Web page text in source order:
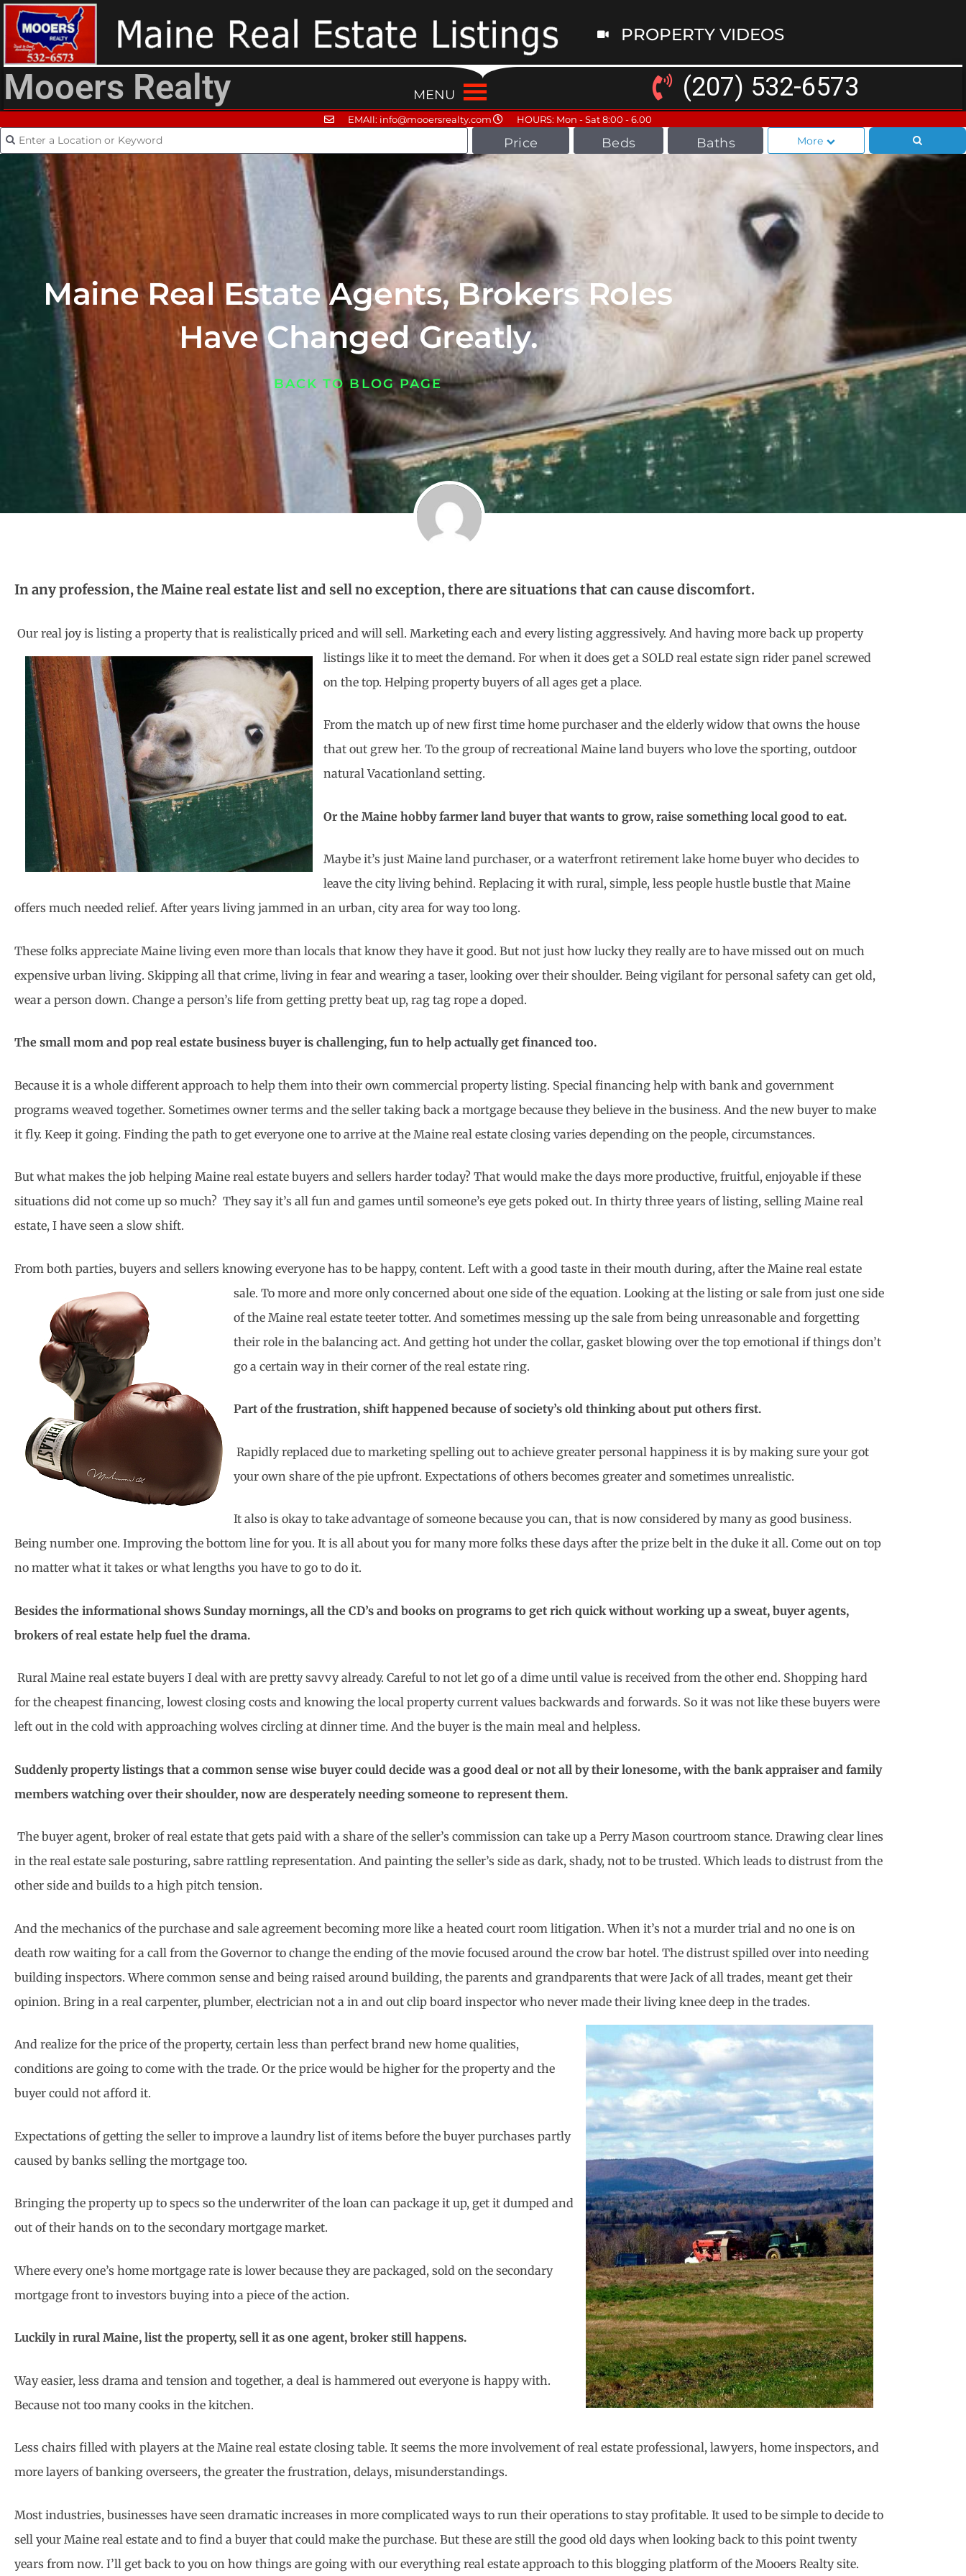
PROPERTY VIDEOS
Mooers Realty MENU (207) 532-6573
EMAIl: info@mooersrealty.com HOURS: Mon - Sat 8:00 - 6.00
Price Beds Baths More
Maine Real Estate Agents, Brokers Roles
Have Changed Greatly.
BACK TO BLOG PAGE
In any profession, the Maine real estate list and sell no exception, there are situations that can cause discomfort.
Our real joy is listing a property that is realistically priced and will sell. Marketing each and every listing aggressively. And having more back up property
listings like it to meet the demand. For when it does get a SOLD real estate sign rider panel screwed
on the top. Helping property buyers of all ages get a place.
From the match up of new first time home purchaser and the elderly widow that owns the house
that out grew her. To the group of recreational Maine land buyers who love the sporting, outdoor
natural Vacationland setting.
Or the Maine hobby farmer land buyer that wants to grow, raise something local good to eat.
Maybe it’s just Maine land purchaser, or a waterfront retirement lake home buyer who decides to
leave the city living behind. Replacing it with rural, simple, less people hustle bustle that Maine
offers much needed relief. After years living jammed in an urban, city area for way too long.
These folks appreciate Maine living even more than locals that know they have it good. But not just how lucky they really are to have missed out on much
expensive urban living. Skipping all that crime, living in fear and wearing a taser, looking over their shoulder. Being vigilant for personal safety can get old,
wear a person down. Change a person’s life from getting pretty beat up, rag tag rope a doped.
The small mom and pop real estate business buyer is challenging, fun to help actually get financed too.
Because it is a whole different approach to help them into their own commercial property listing. Special financing help with bank and government
programs weaved together. Sometimes owner terms and the seller taking back a mortgage because they believe in the business. And the new buyer to make
it fly. Keep it going. Finding the path to get everyone one to arrive at the Maine real estate closing varies depending on the people, circumstances.
But what makes the job helping Maine real estate buyers and sellers harder today? That would make the days more productive, fruitful, enjoyable if these
situations did not come up so much? They say it’s all fun and games until someone’s eye gets poked out. In thirty three years of listing, selling Maine real
estate, I have seen a slow shift.
From both parties, buyers and sellers knowing everyone has to be happy, content. Left with a good taste in their mouth during, after the Maine real estate
sale. To more and more only concerned about one side of the equation. Looking at the listing or sale from just one side
of the Maine real estate teeter totter. And sometimes messing up the sale from being unreasonable and forgetting
their role in the balancing act. And getting hot under the collar, gasket blowing over the top emotional if things don’t
go a certain way in their corner of the real estate ring.
Part of the frustration, shift happened because of society’s old thinking about put others first.
Rapidly replaced due to marketing spelling out to achieve greater personal happiness it is by making sure your got
your own share of the pie upfront. Expectations of others becomes greater and sometimes unrealistic.
It also is okay to take advantage of someone because you can, that is now considered by many as good business.
Being number one. Improving the bottom line for you. It is all about you for many more folks these days after the prize belt in the duke it all. Come out on top
no matter what it takes or what lengths you have to go to do it.
Besides the informational shows Sunday mornings, all the CD’s and books on programs to get rich quick without working up a sweat, buyer agents,
brokers of real estate help fuel the drama.
Rural Maine real estate buyers I deal with are pretty savvy already. Careful to not let go of a dime until value is received from the other end. Shopping hard
for the cheapest financing, lowest closing costs and knowing the local property current values backwards and forwards. So it was not like these buyers were
left out in the cold with approaching wolves circling at dinner time. And the buyer is the main meal and helpless.
Suddenly property listings that a common sense wise buyer could decide was a good deal or not all by their lonesome, with the bank appraiser and family
members watching over their shoulder, now are desperately needing someone to represent them.
The buyer agent, broker of real estate that gets paid with a share of the seller’s commission can take up a Perry Mason courtroom stance. Drawing clear lines
in the real estate sale posturing, sabre rattling representation. And painting the seller’s side as dark, shady, not to be trusted. Which leads to distrust from the
other side and builds to a high pitch tension.
And the mechanics of the purchase and sale agreement becoming more like a heated court room litigation. When it’s not a murder trial and no one is on
death row waiting for a call from the Governor to change the ending of the movie focused around the crow bar hotel. The distrust spilled over into needing
building inspectors. Where common sense and being raised around building, the parents and grandparents that were Jack of all trades, meant get their
opinion. Bring in a real carpenter, plumber, electrician not a in and out clip board inspector who never made their living knee deep in the trades.
And realize for the price of the property, certain less than perfect brand new home qualities,
conditions are going to come with the trade. Or the price would be higher for the property and the
buyer could not afford it.
Expectations of getting the seller to improve a laundry list of items before the buyer purchases partly
caused by banks selling the mortgage too.
Bringing the property up to specs so the underwriter of the loan can package it up, get it dumped and
out of their hands on to the secondary mortgage market.
Where every one’s home mortgage rate is lower because they are packaged, sold on the secondary
mortgage front to investors buying into a piece of the action.
Luckily in rural Maine, list the property, sell it as one agent, broker still happens.
Way easier, less drama and tension and together, a deal is hammered out everyone is happy with.
Because not too many cooks in the kitchen.
Less chairs filled with players at the Maine real estate closing table. It seems the more involvement of real estate professional, lawyers, home inspectors, and
more layers of banking overseers, the greater the frustration, delays, misunderstandings.
Most industries, businesses have seen dramatic increases in more complicated ways to run their operations to stay profitable. It used to be simple to decide to
sell your Maine real estate and to find a buyer that could make the purchase. But these are still the good old days when looking back to this point twenty
years from now. I’ll get back to you on how things are going with our everything real estate approach to this blogging platform of the Mooers Realty site.